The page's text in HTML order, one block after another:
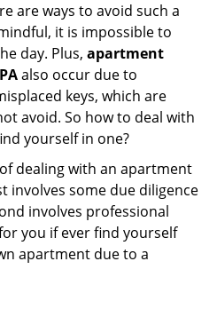
are ways to avoid such a
it is impossible to
day. Plus, apartment
also occur due to
keys, which are
avoid. So how to deal with
yourself in one?
dealing with an apartment
involves some due diligence
involves professional
you if ever find yourself
apartment due to a